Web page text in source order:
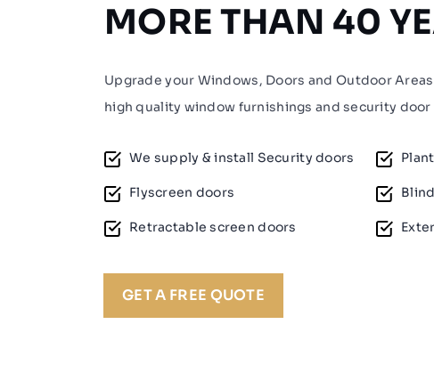
MORE THAN 40
Upgrade your Windows, Doors and Outdoor
high quality window furnishings and security
We supply & install Security doors
Flyscreen doors
Retractable screen doors
GET A FREE QUOTE